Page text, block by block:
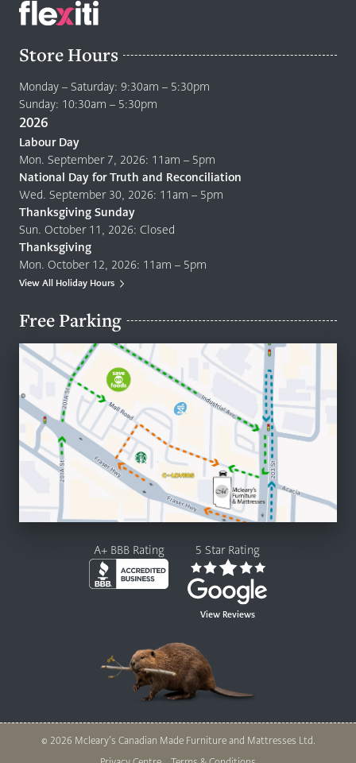
Store Hours
Monday – Saturday: 9:30am – 5:30pm
Sunday: 10:30am – 5:30pm
2026
Labour Day
Mon. September 7, 2026: 11am – 5pm
National Day for Truth and Reconciliation
Wed. September 30, 2026: 11am – 5pm
Thanksgiving Sunday
Sun. October 11, 2026: Closed
Thanksgiving
Mon. October 12, 2026: 11am – 5pm
View All Holiday Hours
Free Parking
A+ BBB Rating 5 Star Rating
View Reviews
© 2026 Mcleary’s Canadian Made Furniture and Mattresses Ltd.